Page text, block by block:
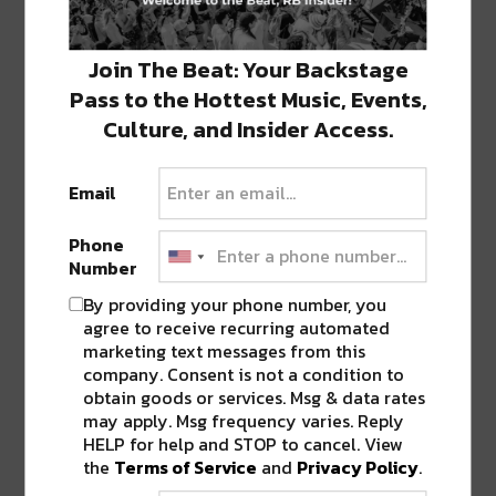
GLD – In Love With The Bassline
Circus Recordscontinues to celebrate their 10 year
anniversary with their most recent weekly release, a
fierce bass-heavy track from Connecticut duo GLD.
Join The Beat: Your Backstage
Pass to the Hottest Music, Events,
Culture, and Insider Access.
Email
Phone
Number
By providing your phone number, you
agree to receive recurring automated
marketing text messages from this
company. Consent is not a condition to
obtain goods or services. Msg & data rates
may apply. Msg frequency varies. Reply
HELP for help and STOP to cancel. View
the Terms of Service and Privacy Policy.